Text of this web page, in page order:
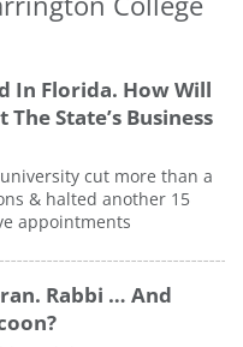
In Florida. How Will
State’s Business
cut more than a
& halted another 15
appointments
Rabbi … And